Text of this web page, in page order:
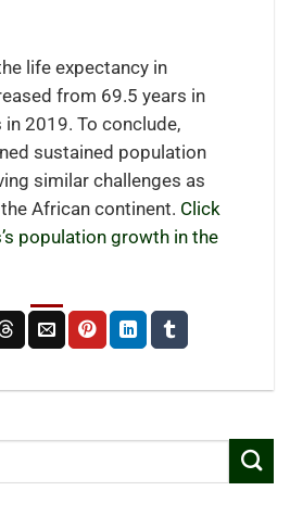
life expectancy in
from 69.5 years in
2019. To conclude,
sustained population
similar challenges as
African continent. Click
population growth in the